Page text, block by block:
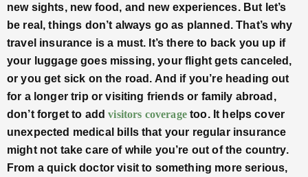
new sights, new food, and new experiences. But let’s
be real, things don’t always go as planned. That’s why
travel insurance is a must. It’s there to back you up if
your luggage goes missing, your flight gets canceled,
or you get sick on the road. And if you’re heading out
for a longer trip or visiting friends or family abroad,
don’t forget to addvisitors coveragetoo. It helps cover
unexpected medical bills that your regular insurance
might not take care of while you’re out of the country.
From a quick doctor visit to something more serious,